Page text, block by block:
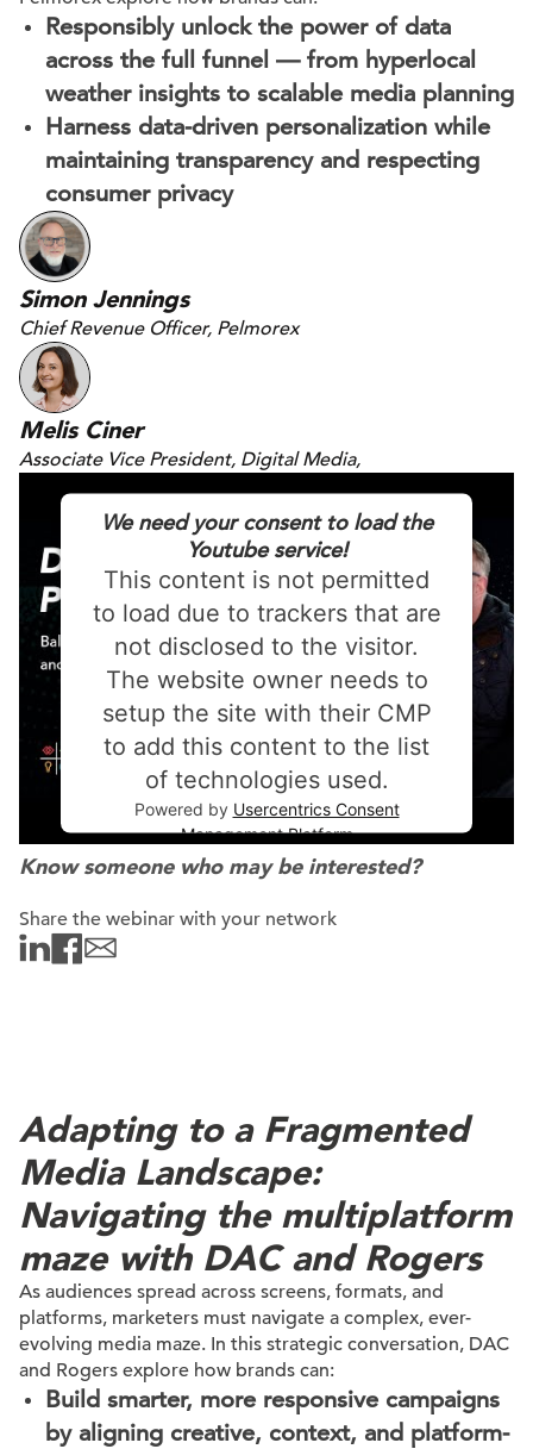
Responsibly unlock the power of data
across the full funnel — from hyperlocal
weather insights to scalable media planning
Harness data-driven personalization while
maintaining transparency and respecting
consumer privacy
Simon Jennings
Chief Revenue Officer, Pelmorex
Melis Ciner
Associate Vice President, Digital Media,
We need your consent to load the
Youtube service!
This content is not permitted
to load due to trackers that are
not disclosed to the visitor.
The website owner needs to
setup the site with their CMP
to add this content to the list
of technologies used.
Powered by Usercentrics Consent
Management Platform
Know someone who may be interested?
Share the webinar with your network
Adapting to a Fragmented
Media Landscape:
Navigating the multiplatform
maze with DAC and Rogers
As audiences spread across screens, formats, and
platforms, marketers must navigate a complex, ever-
evolving media maze. In this strategic conversation, DAC
and Rogers explore how brands can:
Build smarter, more responsive campaigns
by aligning creative, context, and platform-